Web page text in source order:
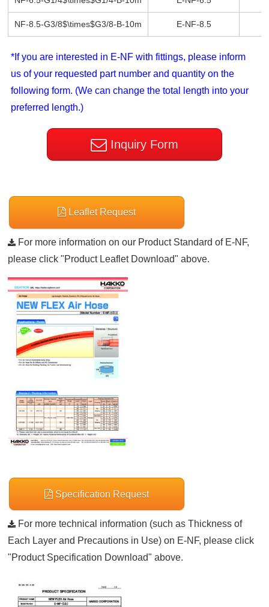
NF-8.5-G3/8$\times$G3/8-B-10m E-NF-8.5
*If you are interested in E-NF with fittings, please inform
us of your requested part number and quantity on the
following form. (We can change the total length into your
preferred length.)
Inquiry Form
Leaflet Request
For more information on our Product Standard of E-NF,
please click "Product Leaflet Download" above.
Specification Request
For more technical information (such as Thickness of
Each Layer and Precautions in Use) on E-NF, please click
"Product Specification Download" above.